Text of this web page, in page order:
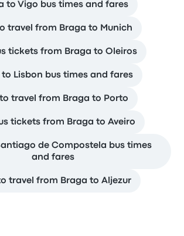
to Vigo bus times and fares
travel from Braga to Munich
tickets from Braga to Oleiros
to Lisbon bus times and fares
to travel from Braga to Porto
tickets from Braga to Aveiro
de Compostela bus times
and fares
travel from Braga to Aljezur